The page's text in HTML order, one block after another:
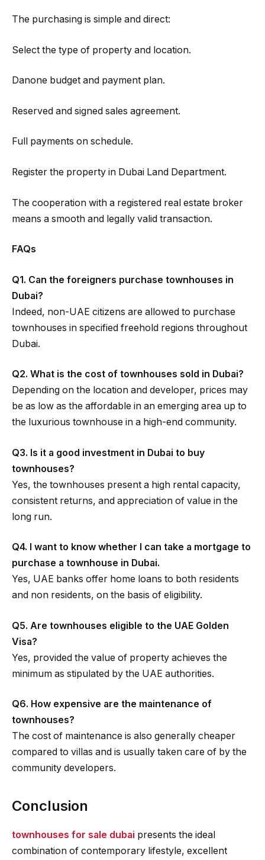
The purchasing is simple and direct:
Select the type of property and location.
Danone budget and payment plan.
Reserved and signed sales agreement.
Full payments on schedule.
Register the property in Dubai Land Department.
The cooperation with a registered real estate broker
means a smooth and legally valid transaction.
FAQs
Q1. Can the foreigners purchase townhouses in
Dubai?
Indeed, non-UAE citizens are allowed to purchase
townhouses in specified freehold regions throughout
Dubai.
Q2. What is the cost of townhouses sold in Dubai?
Depending on the location and developer, prices may
be as low as the affordable in an emerging area up to
the luxurious townhouse in a high-end community.
Q3. Is it a good investment in Dubai to buy
townhouses?
Yes, the townhouses present a high rental capacity,
consistent returns, and appreciation of value in the
long run.
Q4. I want to know whether I can take a mortgage to
purchase a townhouse in Dubai.
Yes, UAE banks offer home loans to both residents
and non residents, on the basis of eligibility.
Q5. Are townhouses eligible to the UAE Golden
Visa?
Yes, provided the value of property achieves the
minimum as stipulated by the UAE authorities.
Q6. How expensive are the maintenance of
townhouses?
The cost of maintenance is also generally cheaper
compared to villas and is usually taken care of by the
community developers.
Conclusion
townhouses for sale dubai presents the ideal
combination of contemporary lifestyle, excellent